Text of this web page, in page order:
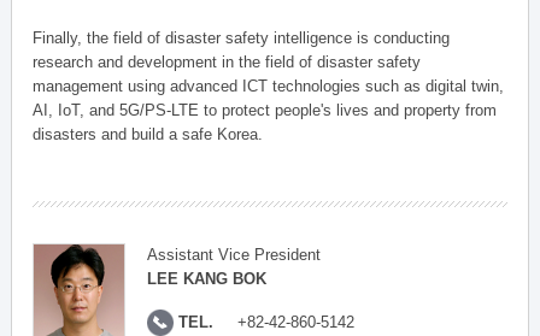
Finally, the field of disaster safety intelligence is conducting
research and development in the field of disaster safety
management using advanced ICT technologies such as digital twin,
AI, IoT, and 5G/PS-LTE to protect people's lives and property from
disasters and build a safe Korea.
Assistant Vice President
LEE KANG BOK
TEL. +82-42-860-5142